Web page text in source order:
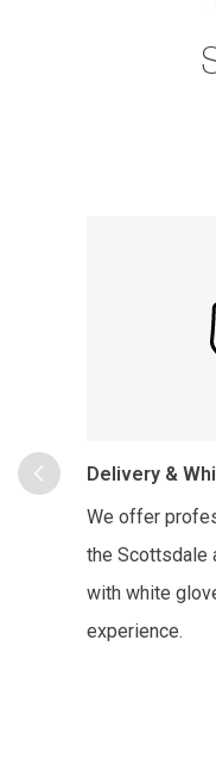
Delivery &
We offer
the Scottsdale
with white
experience.